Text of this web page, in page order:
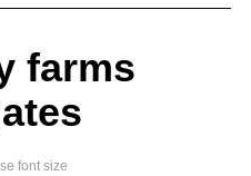
farms
font size